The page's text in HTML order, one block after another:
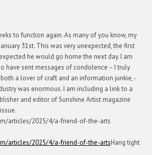
to function again. As many of you know, my
31st. This was very unexpected, the first
he would go home the next day. I am
have sent messages of condolence – I truly
a lover of craft and an information junkie, -
was enormous. I am including a link to a
and editor of Sunshine Artist magazine
articles/2025/4/a-friend-of-the-arts
articles/2025/4/a-friend-of-the-artsHang tight